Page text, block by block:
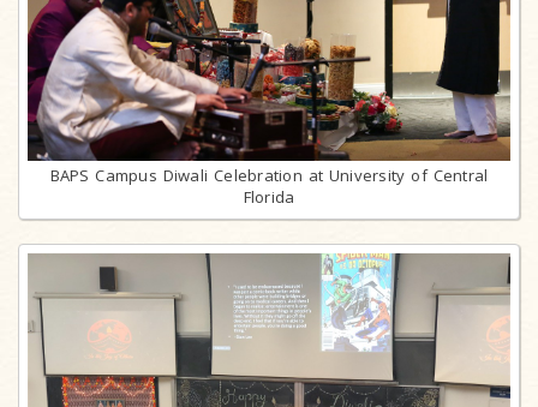
BAPS Campus Diwali Celebration at University of Central
Florida